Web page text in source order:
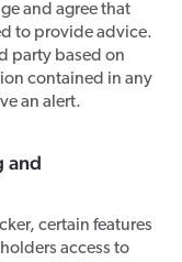
and agree that
to provide advice.
party based on
contained in any
an alert.
and
certain features
access to